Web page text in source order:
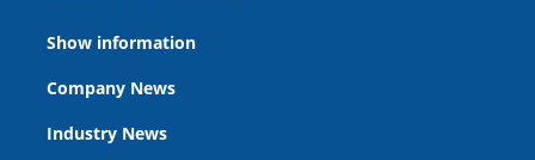
Show information
Company News
Industry News